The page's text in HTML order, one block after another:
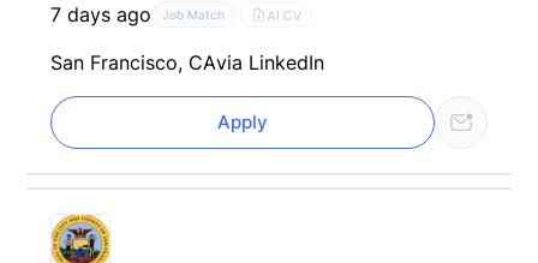
7 days ago
Job Match AI CV
San Francisco, CAvia LinkedIn
Apply